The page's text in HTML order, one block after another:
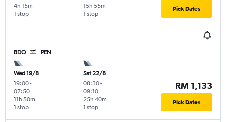
1 stop
4h 15m
1 stop
15h 55m Pick Dates
BDO PEN
Wed 19/8
19:00-
07:50
1 stop
11h 50m
Sat 22/8
08:30-
09:10
1 stop
25h 40m
RM 1,133
Pick Dates